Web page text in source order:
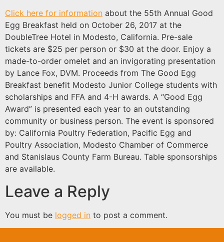
Click here for information about the 55th Annual Good
Egg Breakfast held on October 26, 2017 at the
DoubleTree Hotel in Modesto, California. Pre-sale
tickets are $25 per person or $30 at the door. Enjoy a
made-to-order omelet and an invigorating presentation
by Lance Fox, DVM. Proceeds from The Good Egg
Breakfast benefit Modesto Junior College students with
scholarships and FFA and 4-H awards. A “Good Egg
Award” is presented each year to an outstanding
community or business person. The event is sponsored
by: California Poultry Federation, Pacific Egg and
Poultry Association, Modesto Chamber of Commerce
and Stanislaus County Farm Bureau. Table sponsorships
are available.
Leave a Reply
You must be logged in to post a comment.